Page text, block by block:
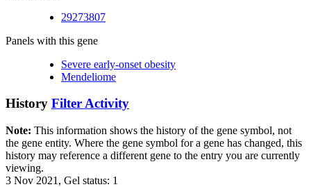
29273807
Panels with this gene
Severe early-onset obesity
Mendeliome
History Filter Activity
Note: This information shows the history of the gene symbol, not
the gene entity. Where the gene symbol for a gene has changed, this
history may reference a different gene to the entry you are currently
viewing.
3 Nov 2021, Gel status: 1